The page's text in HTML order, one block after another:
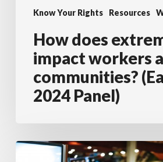
Know Your Rights Resources
(Earth
Day
2024
Panel)
How does
impact workers
communities?
2024 Panel)
Labour